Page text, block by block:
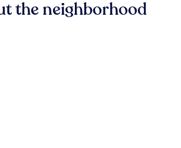
the neighborhood